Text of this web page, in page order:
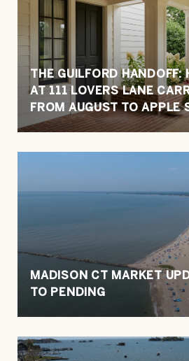
THE GUILFORD HANDOFF:
AT 111 LOVERS LANE
FROM AUGUST TO APPLE
MADISON CT MARKET
TO PENDING